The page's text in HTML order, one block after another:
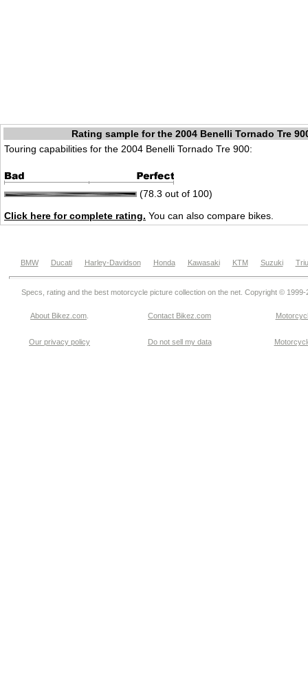
Rating sample for the 2004 Benelli Tornado Tre
Touring capabilities for the 2004 Benelli Tornado Tre 900:
(78.3 out of 100)
Click here for complete rating. You can also compare bikes.
BMW Ducati Harley-Davidson Honda Kawasaki KTM Suzuki
Specs, rating and the best motorcycle picture collection on the net. Copyright © 1999-
About Bikez.com Contact Bikez.com
Our privacy policy Do not sell my data